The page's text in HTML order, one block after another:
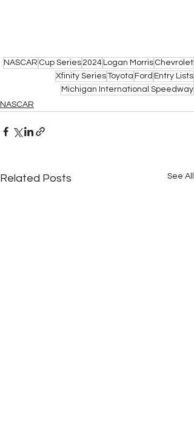
NASCAR Cup Series 2024 Logan Morris Chevrolet
Xfinity SeriesToyota Ford Entry Lists
Michigan International Speedway
NASCAR
Related Posts See All